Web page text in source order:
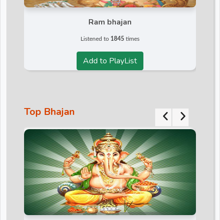
Ram bhajan
Listened to 1845 times
Add to PlayList
Top Bhajan